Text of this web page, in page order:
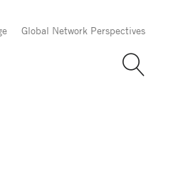
Global Network Perspectives